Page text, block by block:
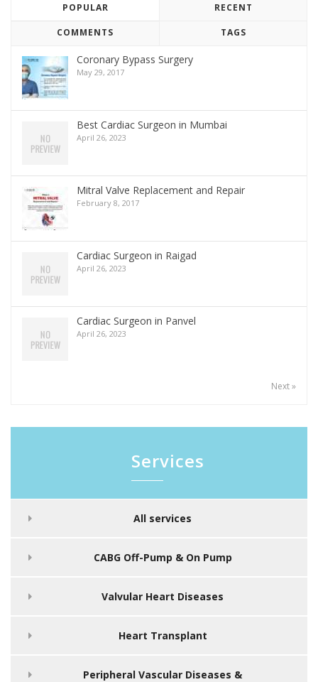
POPULAR RECENT
COMMENTS TAGS
Coronary Bypass Surgery
May 29, 2017
Best Cardiac Surgeon in Mumbai
April 26, 2023
Mitral Valve Replacement and Repair
February 8, 2017
Cardiac Surgeon in Raigad
April 26, 2023
Cardiac Surgeon in Panvel
April 26, 2023
Next »
Services
All services
CABG Off-Pump & On Pump
Valvular Heart Diseases
Heart Transplant
Peripheral Vascular Diseases &